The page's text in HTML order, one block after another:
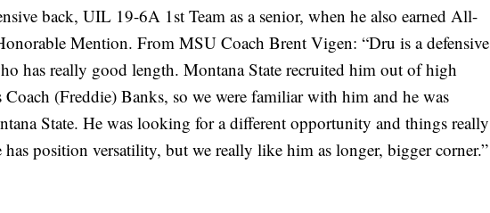
back, UIL 19-6A 1st Team as a senior, when he also earned All-
Mention. From MSU Coach Brent Vigen: “Dru is a defensive
has really good length. Montana State recruited him out of high
Coach (Freddie) Banks, so we were familiar with him and he was
State. He was looking for a different opportunity and things really
position versatility, but we really like him as longer, bigger corner.”